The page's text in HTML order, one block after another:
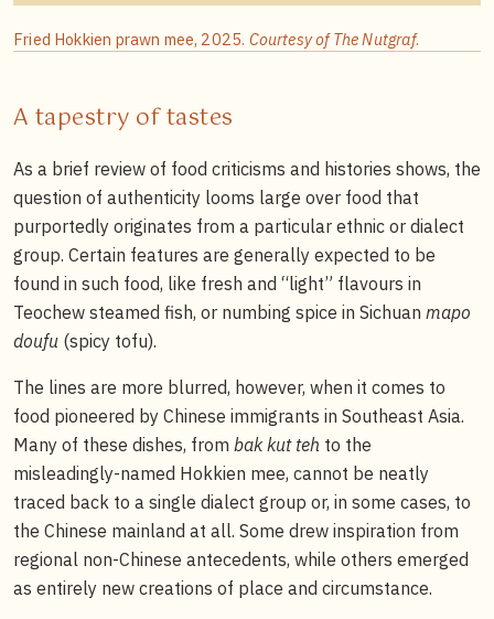
Fried Hokkien prawn mee, 2025. Courtesy of The Nutgraf.
A tapestry of tastes
As a brief review of food criticisms and histories shows, the
question of authenticity looms large over food that
purportedly originates from a particular ethnic or dialect
group. Certain features are generally expected to be
found in such food, like fresh and “light” flavours in
Teochew steamed fish, or numbing spice in Sichuan mapo
doufu (spicy tofu).
The lines are more blurred, however, when it comes to
food pioneered by Chinese immigrants in Southeast Asia.
Many of these dishes, from bak kut teh to the
misleadingly-named Hokkien mee, cannot be neatly
traced back to a single dialect group or, in some cases, to
the Chinese mainland at all. Some drew inspiration from
regional non-Chinese antecedents, while others emerged
as entirely new creations of place and circumstance.